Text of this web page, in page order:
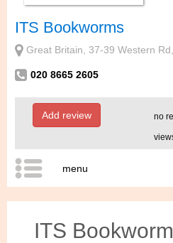
ITS Bookworms
Great Britain, 37-39 Western
020 8665 2605
Add review no
menu
ITS